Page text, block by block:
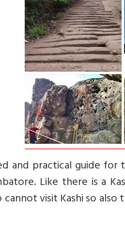
and practical guide for
Like there is a
visit Kashi so